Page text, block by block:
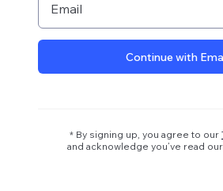
Email
Continue with
* By signing up, you agree to our
and acknowledge you’ve read our